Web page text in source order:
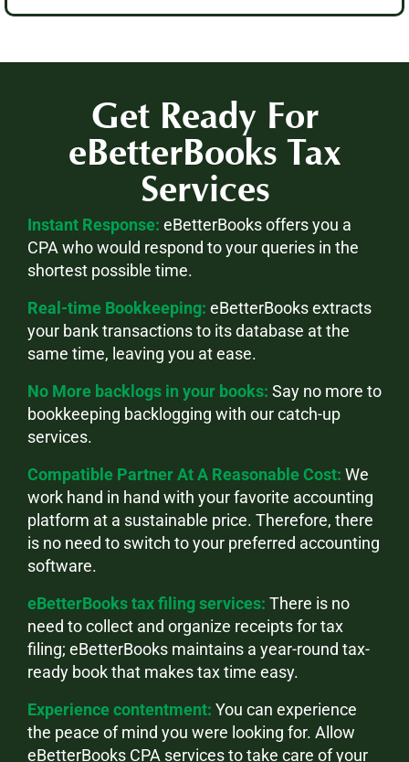
Get Ready For
eBetterBooks Tax
Services
Instant Response: eBetterBooks offers you a
CPA who would respond to your queries in the
shortest possible time.
Real-time Bookkeeping: eBetterBooks extracts
your bank transactions to its database at the
same time, leaving you at ease.
No More backlogs in your books: Say no more to
bookkeeping backlogging with our catch-up
services.
Compatible Partner At A Reasonable Cost: We
work hand in hand with your favorite accounting
platform at a sustainable price. Therefore, there
is no need to switch to your preferred accounting
software.
eBetterBooks tax filing services: There is no
need to collect and organize receipts for tax
filing; eBetterBooks maintains a year-round tax-
ready book that makes tax time easy.
Experience contentment: You can experience
the peace of mind you were looking for. Allow
eBetterBooks CPA services to take care of your